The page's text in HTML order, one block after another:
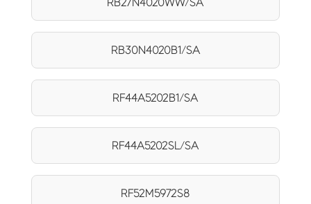
RB30N4020B1/SA
RF44A5202B1/SA
RF44A5202SL/SA
RF52M5972S8